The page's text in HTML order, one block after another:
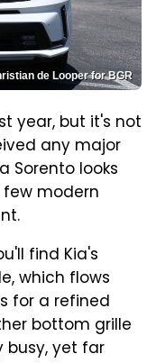
de Looper for BGR
year, but it's not
any major
Sorento looks
few modern
find Kia's
which flows
for a refined
bottom grille
busy, yet far